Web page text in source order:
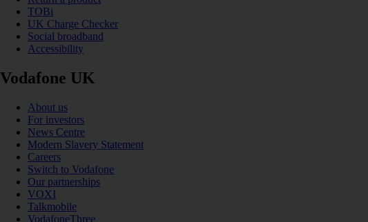
TOBi
UK Charge Checker
Social broadband
Accessibility
Vodafone UK
About us
For investors
News Centre
Modern Slavery Statement
Careers
Switch to Vodafone
Our partnerships
VOXI
Talkmobile
VodafoneThree